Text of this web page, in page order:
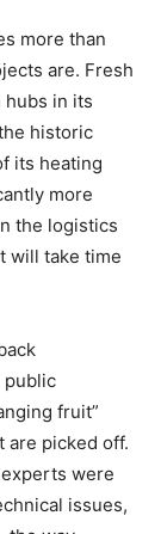
more than
are. Fresh
hubs in its
historic
its heating
more
the logistics
will take time
public
fruit”
are picked off.
were
issues,